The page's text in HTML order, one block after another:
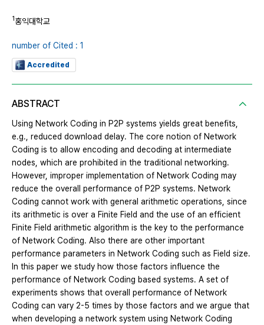
1홍익대학교
number of Cited : 1
Accredited
ABSTRACT
Using Network Coding in P2P systems yields great benefits,
e.g., reduced download delay. The core notion of Network
Coding is to allow encoding and decoding at intermediate
nodes, which are prohibited in the traditional networking.
However, improper implementation of Network Coding may
reduce the overall performance of P2P systems. Network
Coding cannot work with general arithmetic operations, since
its arithmetic is over a Finite Field and the use of an efficient
Finite Field arithmetic algorithm is the key to the performance
of Network Coding. Also there are other important
performance parameters in Network Coding such as Field size.
In this paper we study how those factors influence the
performance of Network Coding based systems. A set of
experiments shows that overall performance of Network
Coding can vary 2-5 times by those factors and we argue that
when developing a network system using Network Coding